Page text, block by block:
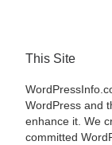
This Site
WordPress and
enhance it. We
committed